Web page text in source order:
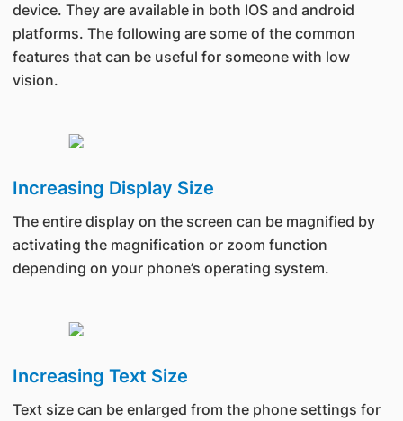
device. They are available in both IOS and android
platforms. The following are some of the common
features that can be useful for someone with low
vision.
Increasing Display Size
The entire display on the screen can be magnified by
activating the magnification or zoom function
depending on your phone’s operating system.
Increasing Text Size
Text size can be enlarged from the phone settings for